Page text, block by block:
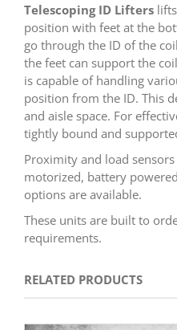
Telescoping ID Lifters
position with feet at the
go through the ID of the
the feet can support the
is capable of handling
position from the ID. This
and aisle space. For
tightly bound and
Proximity and load
motorized, battery
options are available.
These units are built to
requirements.
RELATED PRODUCTS